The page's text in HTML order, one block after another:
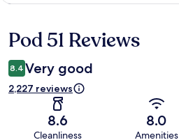
Reviews
Pod 51 Reviews
8.4 Very good
2,227 reviews
8.6
Cleanliness
8.0
Amenities